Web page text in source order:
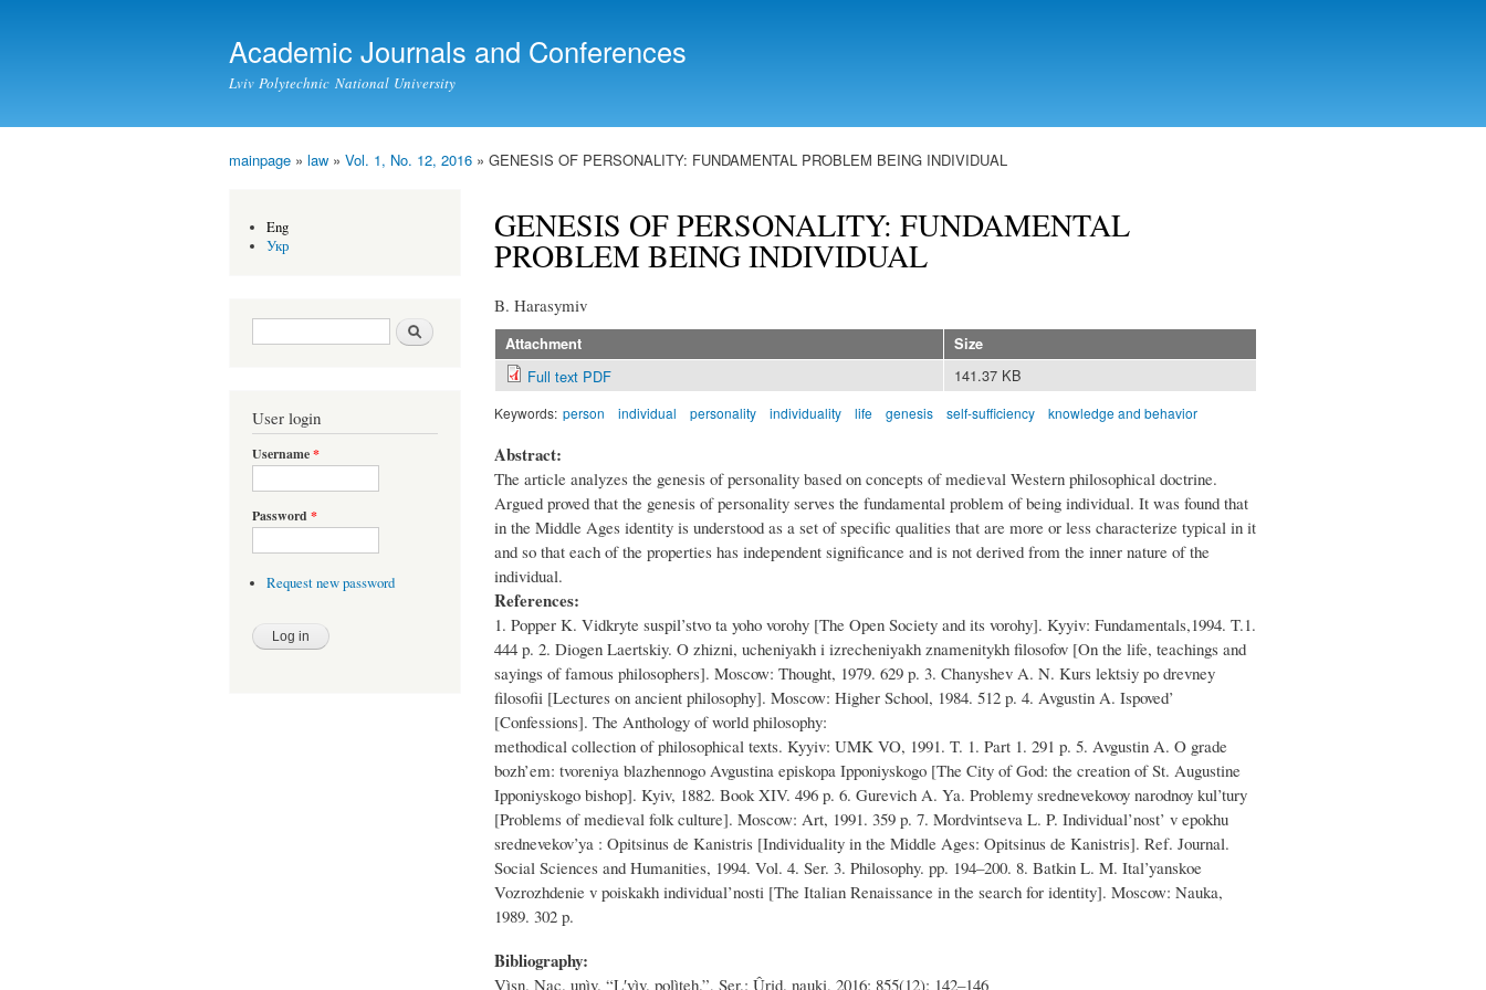
content
Academic Journals and Conferences
Lviv Polytechnic National University
mainpage » law » Vol. 1, No. 12, 2016 » GENESIS OF PERSONALITY: FUNDAMENTAL PROBLEM BEING INDIVIDUAL
Eng
Укр
Search form Search
User login
Username*
Password *
Request new password
GENESIS OF PERSONALITY: FUNDAMENTAL
PROBLEM BEING INDIVIDUAL
B. Harasymiv
Attachment Size
Full text PDF 141.37 KB
Keywords: person individual personality individuality life genesis self-sufficiency knowledge and behavior
Abstract:
The article analyzes the genesis of personality based on concepts of medieval Western philosophical doctrine.
Argued proved that the genesis of personality serves the fundamental problem of being individual. It was found that
in the Middle Ages identity is understood as a set of specific qualities that are more or less characterize typical in it
and so that each of the properties has independent significance and is not derived from the inner nature of the
individual.
References:
1. Popper K. Vidkryte suspil’stvo ta yoho vorohy [The Open Society and its vorohy]. Kyyiv: Fundamentals,1994. T.1.
444 p. 2. Diogen Laertskiy. O zhizni, ucheniyakh i izrecheniyakh znamenitykh filosofov [On the life, teachings and
sayings of famous philosophers]. Moscow: Thought, 1979. 629 p. 3. Chanyshev A. N. Kurs lektsiy po drevney
filosofii [Lectures on ancient philosophy]. Moscow: Higher School, 1984. 512 p. 4. Avgustin A. Ispoved’
[Confessions]. The Anthology of world philosophy:
methodical collection of philosophical texts. Kyyiv: UMK VO, 1991. T. 1. Part 1. 291 p. 5. Avgustin A. O grade
bozh’em: tvoreniya blazhennogo Avgustina episkopa Ipponiyskogo [The City of God: the creation of St. Augustine
Ipponiyskogo bishop]. Kyiv, 1882. Book XIV. 496 p. 6. Gurevich A. Ya. Problemy srednevekovoy narodnoy kul’tury
[Problems of medieval folk culture]. Moscow: Art, 1991. 359 p. 7. Mordvintseva L. P. Individual’nost’ v epokhu
srednevekov’ya : Opitsinus de Kanistris [Individuality in the Middle Ages: Opitsinus de Kanistris]. Ref. Journal.
Social Sciences and Humanities, 1994. Vol. 4. Ser. 3. Philosophy. pp. 194–200. 8. Batkin L. M. Ital’yanskoe
Vozrozhdenie v poiskakh individual’nosti [The Italian Renaissance in the search for identity]. Moscow: Nauka,
1989. 302 p.
Bibliography:
Vìsn. Nac. unìv. “Lʹvìv. polìteh.”, Ser.: Ûrid. nauki, 2016; 855(12): 142–146